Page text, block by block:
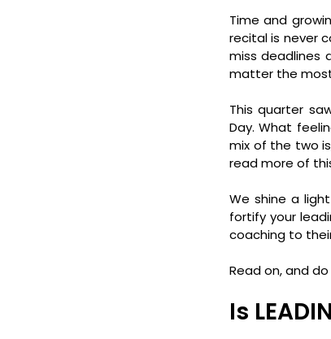
Time and
recital is never
miss deadlines
matter the
This quarter
Day. What
mix of the two
read more of
We shine a
fortify your
coaching to
Read on, and
Is